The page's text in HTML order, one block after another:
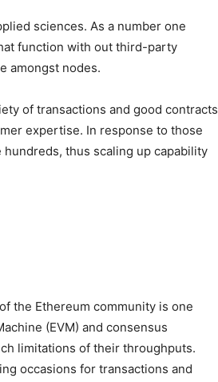
sciences. As a number one
function with out third-party
amongst nodes.
of transactions and good contracts
expertise. In response to those
thus scaling up capability
the Ethereum community is one
(EVM) and consensus
limitations of their throughputs.
occasions for transactions and